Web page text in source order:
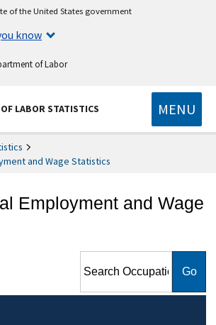
of the United States government
know
of Labor
LABOR STATISTICS MENU
and Wage Statistics
Employment and Wage
Employment and Wage